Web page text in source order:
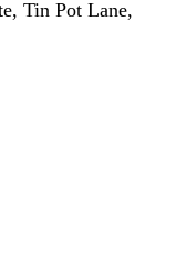
Tin Pot Lane,